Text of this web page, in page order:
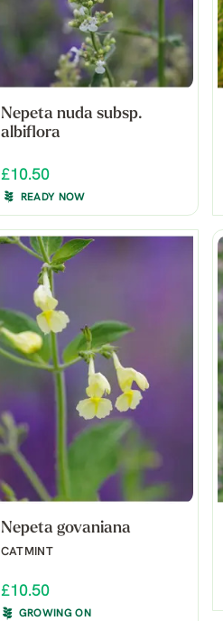
Nepeta nuda subsp.
albiflora
£10.50
READY NOW
Nepeta govaniana
CATMINT
£10.50
GROWING ON